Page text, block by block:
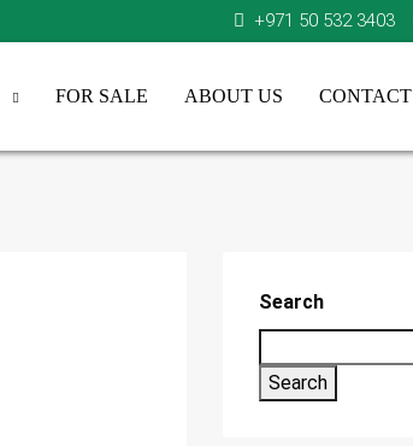
+971 50 532 3403
FOR SALE ABOUT US CONTACT
Search
Search